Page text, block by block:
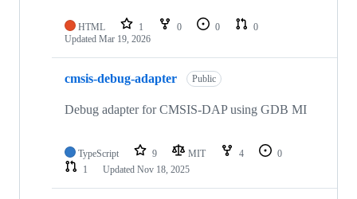
HTML 1 0 0
0
Updated Mar 19, 2026
cmsis-debug-adapter Public
Debug adapter for CMSIS-DAP using GDB MI
TypeScript 9 MIT 4
0
1
Updated Nov 18, 2025